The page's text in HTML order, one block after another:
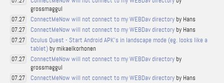
grossmaggul
07.27 ConnectMeNow will not connect to my WEBDav directoryby Hans
07.27 ConnectMeNow will not connect to my WEBDav directoryby Hans
07.27
Oculus Quest - Start Android APK's in landscape mode (eg. looks like a
tablet)by mikaelkorhonen
07.27 ConnectMeNow will not connect to my WEBDav directoryby
grossmaggul
07.27 ConnectMeNow will not connect to my WEBDav directoryby Hans